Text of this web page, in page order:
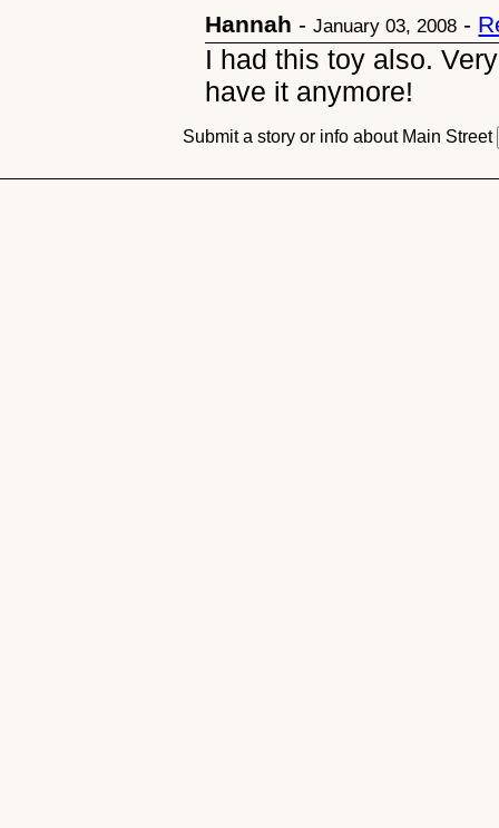
Hannah -January 03, 2008 -
I had this toy also.
have it anymore!
Submit a story or info about Main Street